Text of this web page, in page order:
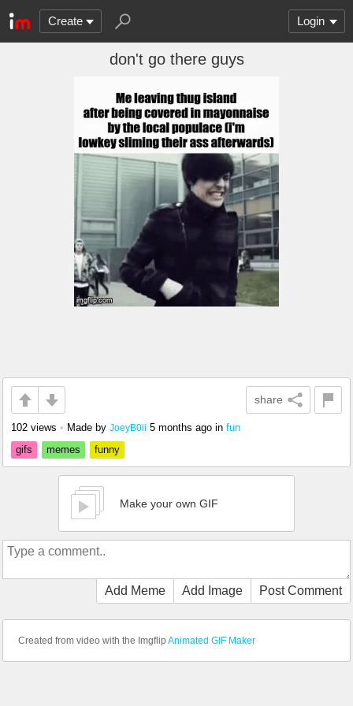
Create Login
don't go there guys
share
102 views • Made by JoeyB0ii 5 months ago in fun
gifs
memes funny
Make your own GIF
Add Meme Add Image Post Comment
Created from video with the Imgflip Animated GIF Maker